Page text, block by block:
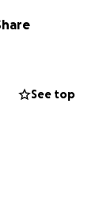
as
care for a
See top